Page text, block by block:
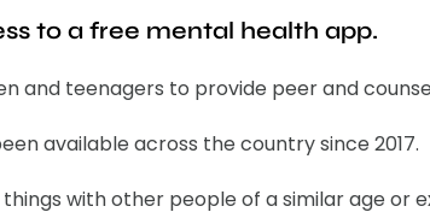
to a free mental health app.
and teenagers to provide peer and
available across the country since 2017.
with other people of a similar age or